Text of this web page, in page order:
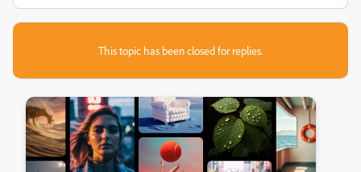
This topic has been closed for replies.